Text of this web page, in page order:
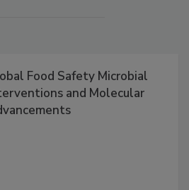
Food Safety Microbial
and Molecular